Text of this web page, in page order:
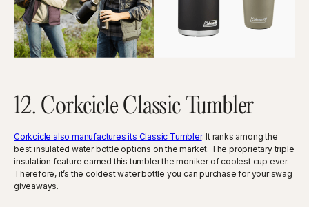
12. Corkcicle Classic Tumbler
Corkcicle also manufactures its Classic Tumbler. It ranks among the
best insulated water bottle options on the market. The proprietary triple
insulation feature earned this tumbler the moniker of coolest cup ever.
Therefore, it’s the coldest water bottle you can purchase for your swag
giveaways.